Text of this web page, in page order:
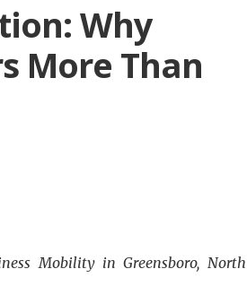
Why
More Than
Mobility in Greensboro, North